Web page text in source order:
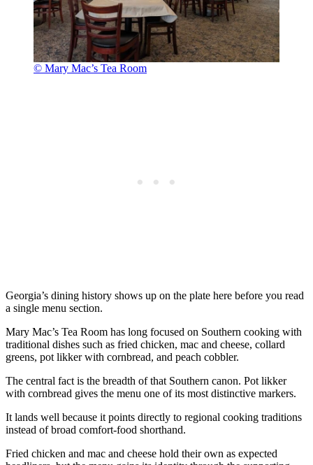
© Mary Mac’s Tea Room
Georgia’s dining history shows up on the plate here before you read
a single menu section.
Mary Mac’s Tea Room has long focused on Southern cooking with
traditional dishes such as fried chicken, mac and cheese, collard
greens, pot likker with cornbread, and peach cobbler.
The central fact is the breadth of that Southern canon. Pot likker
with cornbread gives the menu one of its most distinctive markers.
It lands well because it points directly to regional cooking traditions
instead of broad comfort-food shorthand.
Fried chicken and mac and cheese hold their own as expected